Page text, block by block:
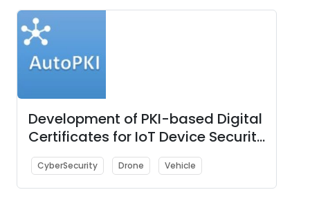
Development of PKI-based Digital
Certificates for IoT Device Security
with PoC showcasing use-cases
such as (i) Smart City, (ii)
Unmanned Aerial Vehicles (UAVs)
CyberSecurity Drone Vehicle